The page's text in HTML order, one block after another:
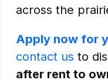
across the
Apply now for
contact us to
after rent to